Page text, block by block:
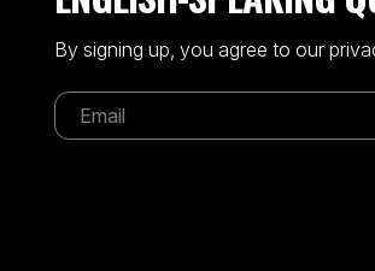
By signing up, you agree to our